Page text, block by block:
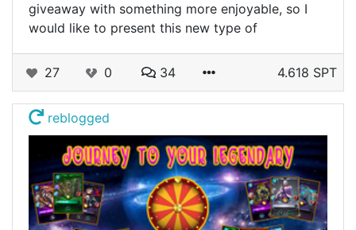
giveaway with something more enjoyable, so I
would like to present this new type of
27 0 34 4.618 SPT
reblogged